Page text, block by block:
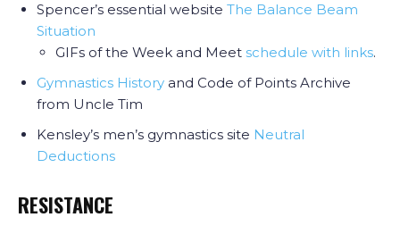
Spencer’s essential website The Balance Beam
Situation
GIFs of the Week and Meet schedule with links.
Gymnastics History and Code of Points Archive
from Uncle Tim
Kensley’s men’s gymnastics site Neutral
Deductions
RESISTANCE